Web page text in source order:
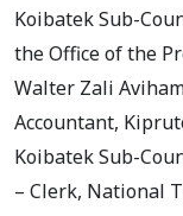
Koibatek Sub-
the Office of the
Walter Zali
Accountant,
Koibatek Sub-
– Clerk, National